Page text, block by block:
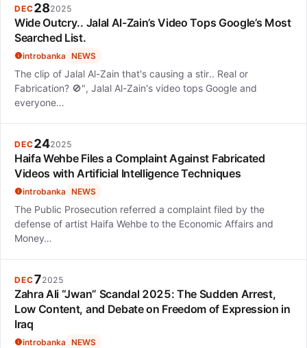
DEC282025
Wide Outcry.. Jalal Al-Zain’s Video Tops Google’s Most
Searched List.
introbanka NEWS
The clip of Jalal Al-Zain that's causing a stir.. Real or
Fabrication? 🚫", Jalal Al-Zain's video tops Google and
everyone…
DEC242025
Haifa Wehbe Files a Complaint Against Fabricated
Videos with Artificial Intelligence Techniques
introbanka NEWS
The Public Prosecution referred a complaint filed by the
defense of artist Haifa Wehbe to the Economic Affairs and
Money…
DEC72025
Zahra Ali “Jwan” Scandal 2025: The Sudden Arrest,
Low Content, and Debate on Freedom of Expression in
Iraq
introbanka NEWS